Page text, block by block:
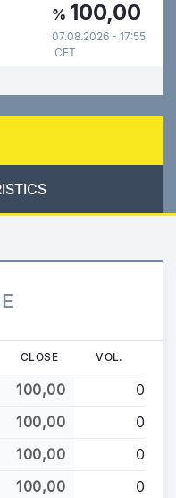
% 100,00
07.08.2026 - 17:55
CET
CLOSE VOL.
100,00
0
100,00
0
100,00
0
100,00
0